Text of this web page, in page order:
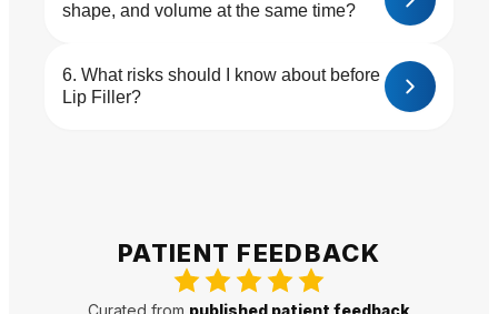
shape, and volume at the same time?
What risks should I know about before
Lip Filler?
PATIENT FEEDBACK